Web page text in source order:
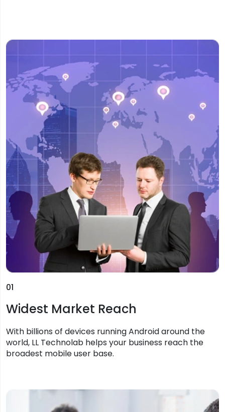
01
Widest Market Reach
With billions of devices running Android around the
world, LL Technolab helps your business reach the
broadest mobile user base.